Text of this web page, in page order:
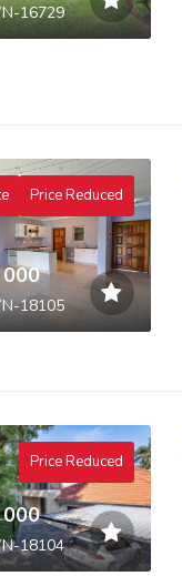
16729
Price Reduced
18105
Price Reduced
18104